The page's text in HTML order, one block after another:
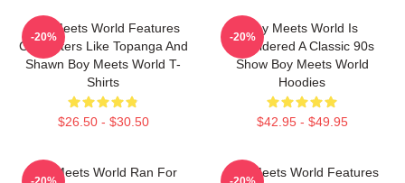
Boy Meets World Features
Characters Like Topanga And
Shawn Boy Meets World T-
Shirts
$26.50 - $30.50
-20%
Boy Meets World Is
Considered A Classic 90s
Show Boy Meets World
Hoodies
$42.95 - $49.95
-20%
Boy Meets World Ran For
Boy Meets World Features